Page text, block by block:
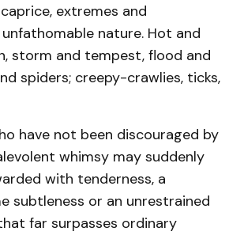
extremes and
nature. Hot and
storm and tempest, flood and
spiders; creepy-crawlies, ticks,
have not been discouraged by
whimsy may suddenly
with tenderness, a
subtleness or an unrestrained
far surpasses ordinary